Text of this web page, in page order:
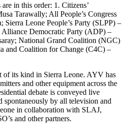
in this order: 1. Citizens’
Tarawally; All People’s Congress
Leone People’s Party (SLPP) –
Democratic Party (ADP) –
National Grand Coalition (NGC)
and Coalition for Change (C4C) –
of its kind in Sierra Leone. AYV has
and other equipment across the
debate is conveyed live
spontaneously by all television and
in collaboration with SLAJ,
and other partners.